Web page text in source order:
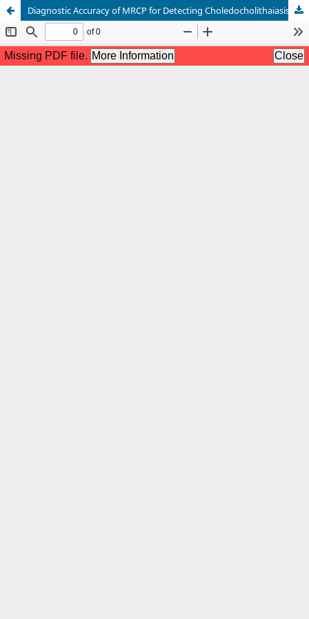
Diagnostic Accuracy of MRCP for Detecting Choledocholithaiasis in Patients with Obstructive Jaundice keep ERCP as Gold Assistant